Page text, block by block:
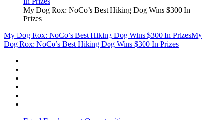
My Dog Rox: NoCo’s Best Hiking Dog Wins $300 In
Prizes
My Dog Rox: NoCo’s Best Hiking Dog Wins $300 In PrizesMy
Dog Rox: NoCo’s Best Hiking Dog Wins $300 In Prizes